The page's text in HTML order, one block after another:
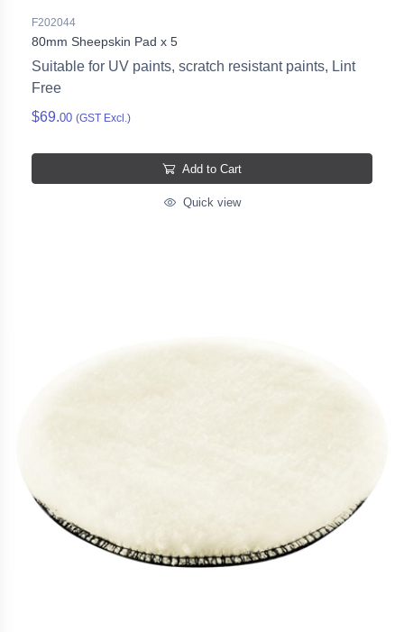
F202044
80mm Sheepskin Pad x 5
Suitable for UV paints, scratch resistant paints, Lint
Free
$69.00 (GST Excl.)
Add to Cart
Quick view